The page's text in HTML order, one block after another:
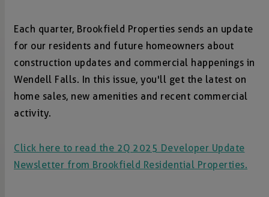
Each quarter, Brookfield Properties sends an update
for our residents and future homeowners about
construction updates and commercial happenings in
Wendell Falls. In this issue, you'll get the latest on
home sales, new amenities and recent commercial
activity.
Click here to read the 2Q 2025 Developer Update
Newsletter from Brookfield Residential Properties.